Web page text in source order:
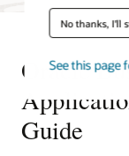
No thanks, I'll
See this page
Oracle
Guide